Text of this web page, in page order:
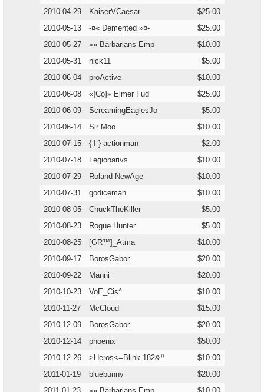
2010-04-29
KaiserVCaesar
$25.00
2010-05-13
-¤« Demented »¤-
$25.00
2010-05-27
«» Bärbarians Emp
$10.00
2010-05-31
nick11
$5.00
2010-06-04
proActive
$10.00
2010-06-08
«{Co}» Elmer Fud
$25.00
2010-06-09
ScreamingEaglesJo
$5.00
2010-06-14
Sir Moo
$10.00
2010-07-15
{ I } actionman
$2.00
2010-07-18
Legionarivs
$10.00
2010-07-29
Roland NewAge
$10.00
2010-07-31
godiceman
$10.00
2010-08-05
ChuckTheKiller
$5.00
2010-08-23
Rogue Hunter
$5.00
2010-08-25
[GR™]_Atma
$10.00
2010-09-17
BorosGabor
$20.00
2010-09-22
Manni
$20.00
2010-10-23
VoE_Cis^
$10.00
2010-11-27
McCloud
$15.00
2010-12-09
BorosGabor
$20.00
2010-12-14
phoenix
$50.00
2010-12-26
>Heros<=Blink 182&#
$10.00
2011-01-19
bluebunny
$20.00